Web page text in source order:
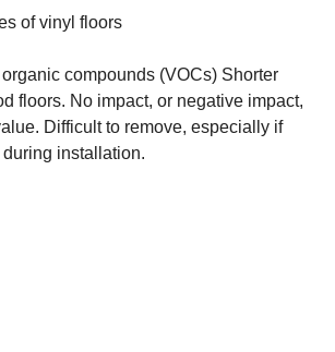
of vinyl floors
compounds (VOCs) Shorter
floors. No impact, or negative impact,
Difficult to remove, especially if
installation.